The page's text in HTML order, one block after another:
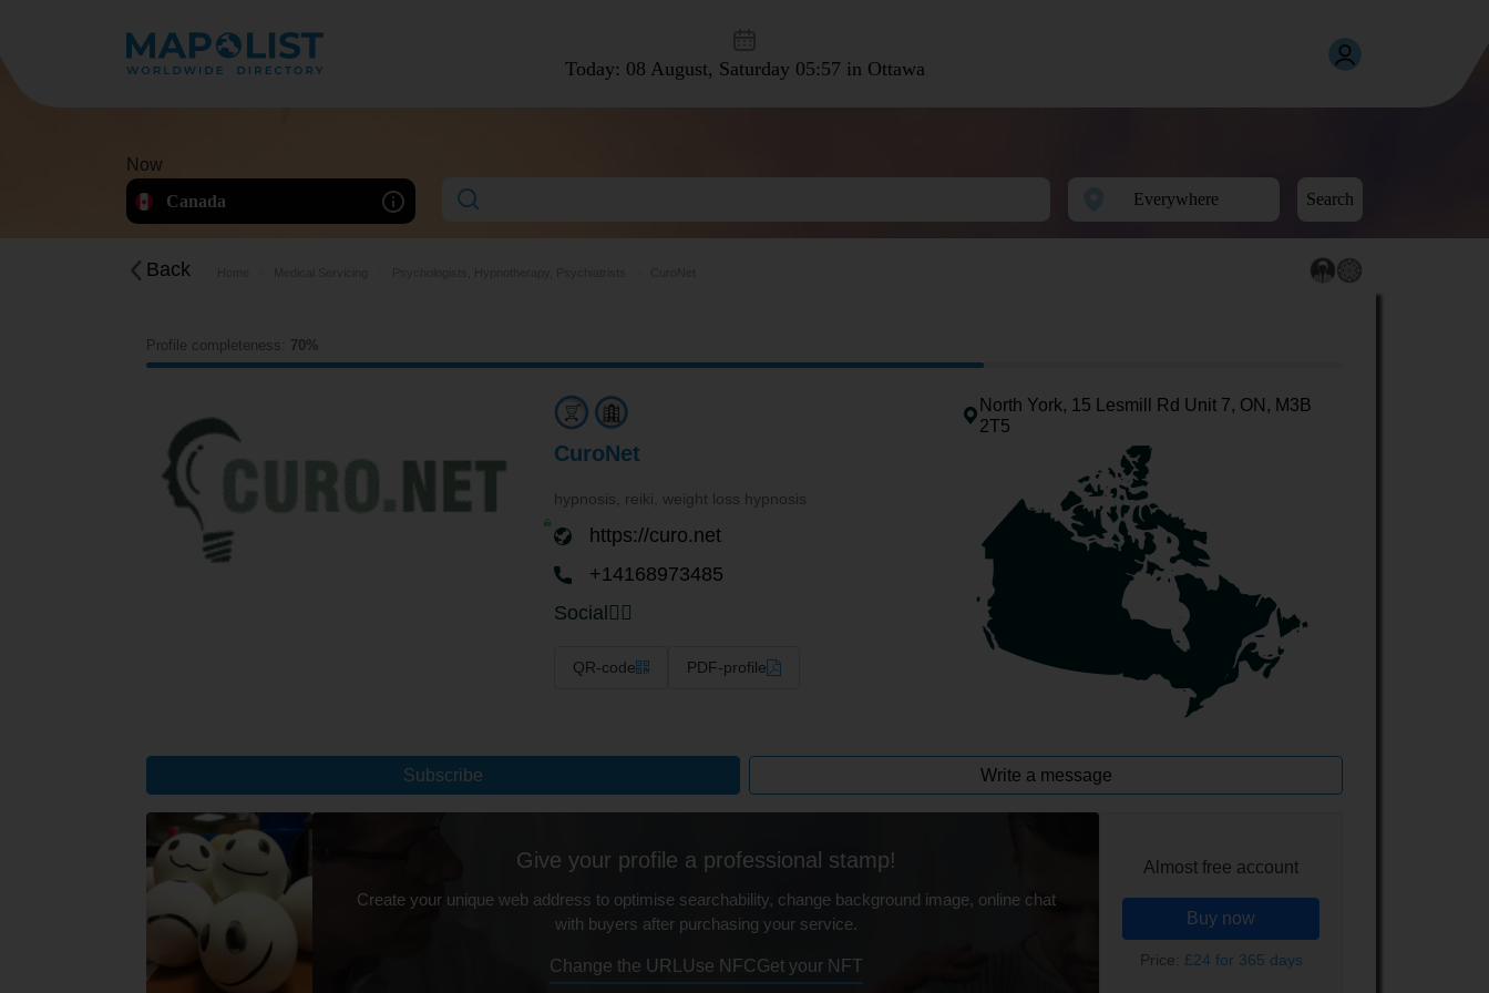
Today: 08 August, Saturday 05:57 in Ottawa
Now
Canada
Search
Back
Profile completeness: 70%
CuroNet
hypnosis, reiki, weight loss hypnosis
https://curo.net
+14168973485
Social
QR-code PDF-profile
North York, 15 Lesmill Rd Unit 7, ON, M3B
2T5
Subscribe Write a message
Give your profile a professional stamp!
Create your unique web address to optimise searchability, change background image, online chat
with buyers after purchasing your service.
Change the URL Use NFCGet your NFT
Almost free account
Buy now
Price: £24 for 365 days